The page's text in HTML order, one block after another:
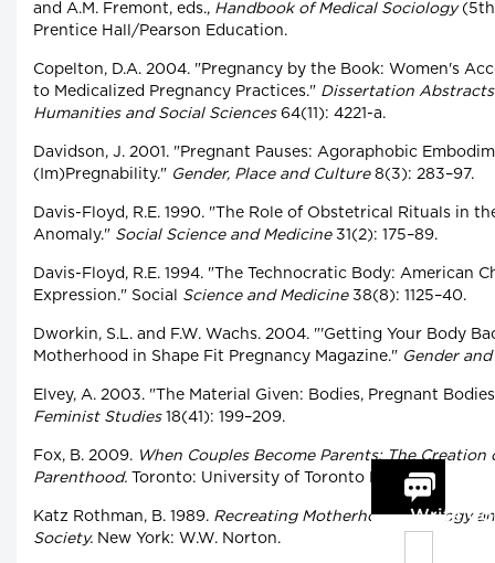
and A.M. Fremont, eds., Handbook of Medical Sociology(5th
Prentice Hall/Pearson Education.
Copelton, D.A. 2004. "Pregnancy by the Book: Women's
to Medicalized Pregnancy Practices." Dissertation
Humanities and Social Sciences64(11): 4221-a.
Davidson, J. 2001. "Pregnant Pauses: Agoraphobic
(Im)Pregnability." Gender, Place and Culture8(3): 283–97.
Davis-Floyd, R.E. 1990. "The Role of Obstetrical Rituals in
Anomaly." Social Science and Medicine31(2): 175–89.
Davis-Floyd, R.E. 1994. "The Technocratic Body: American
Expression." Social Science and Medicine38(8): 1125–40.
Dworkin, S.L. and F.W. Wachs. 2004. "'Getting Your Body
Motherhood in Shape Fit Pregnancy Magazine." Gender
Elvey, A. 2003. "The Material Given: Bodies, Pregnant
Feminist Studies18(41): 199–209.
Fox, B. 2009. When Couples Become Parents: The
Parenthood. Toronto: University of Toronto Press.
Katz Rothman, B. 1989. Recreating Motherhood: Ideology
Society. New York: W.W. Norton.
Write